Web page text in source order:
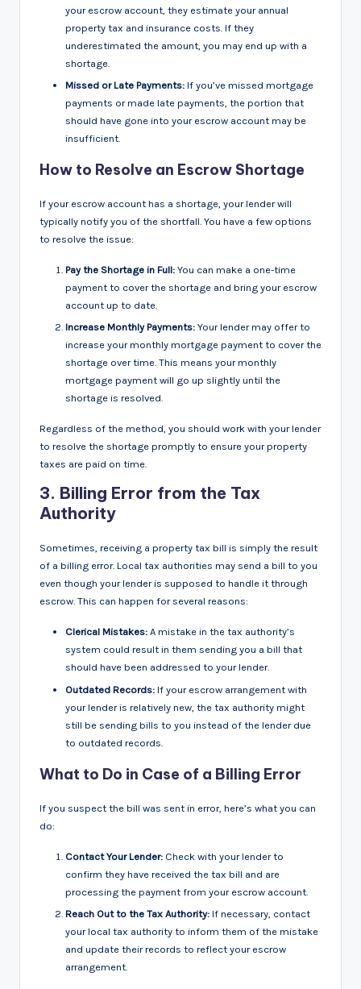
your escrow account, they estimate your annual
property tax and insurance costs. If they
underestimated the amount, you may end up with a
shortage.
Missed or Late Payments: If you’ve missed mortgage
payments or made late payments, the portion that
should have gone into your escrow account may be
insufficient.
How to Resolve an Escrow Shortage
If your escrow account has a shortage, your lender will
typically notify you of the shortfall. You have a few options
to resolve the issue:
Pay the Shortage in Full: You can make a one-time
payment to cover the shortage and bring your escrow
account up to date.
Increase Monthly Payments: Your lender may offer to
increase your monthly mortgage payment to cover the
shortage over time. This means your monthly
mortgage payment will go up slightly until the
shortage is resolved.
Regardless of the method, you should work with your lender
to resolve the shortage promptly to ensure your property
taxes are paid on time.
3. Billing Error from the Tax
Authority
Sometimes, receiving a property tax bill is simply the result
of a billing error. Local tax authorities may send a bill to you
even though your lender is supposed to handle it through
escrow. This can happen for several reasons:
Clerical Mistakes: A mistake in the tax authority’s
system could result in them sending you a bill that
should have been addressed to your lender.
Outdated Records: If your escrow arrangement with
your lender is relatively new, the tax authority might
still be sending bills to you instead of the lender due
to outdated records.
What to Do in Case of a Billing Error
If you suspect the bill was sent in error, here’s what you can
do:
Contact Your Lender: Check with your lender to
confirm they have received the tax bill and are
processing the payment from your escrow account.
Reach Out to the Tax Authority: If necessary, contact
your local tax authority to inform them of the mistake
and update their records to reflect your escrow
arrangement.